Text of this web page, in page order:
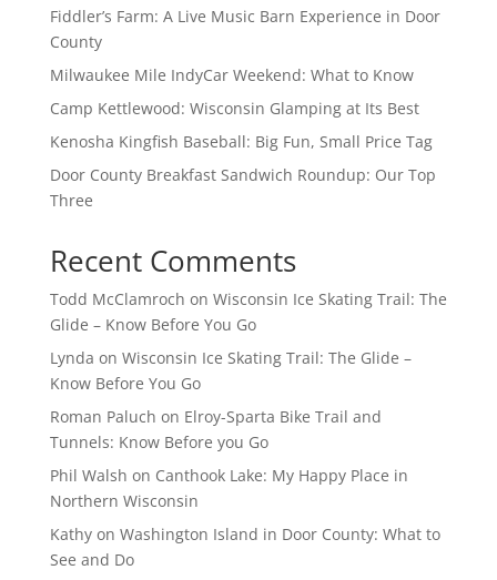
Fiddler’s Farm: A Live Music Barn Experience in Door
County
Milwaukee Mile IndyCar Weekend: What to Know
Camp Kettlewood: Wisconsin Glamping at Its Best
Kenosha Kingfish Baseball: Big Fun, Small Price Tag
Door County Breakfast Sandwich Roundup: Our Top
Three
Recent Comments
Todd McClamroch on Wisconsin Ice Skating Trail: The
Glide – Know Before You Go
Lynda on Wisconsin Ice Skating Trail: The Glide –
Know Before You Go
Roman Paluch on Elroy-Sparta Bike Trail and
Tunnels: Know Before you Go
Phil Walsh on Canthook Lake: My Happy Place in
Northern Wisconsin
Kathyon Washington Island in Door County: What to
See and Do